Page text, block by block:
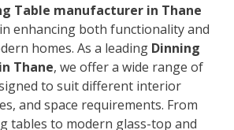
Table manufacturer in Thane
enhancing both functionality and
homes. As a leading Dinning
Thane, we offer a wide range of
to suit different interior
and space requirements. From
tables to modern glass-top and